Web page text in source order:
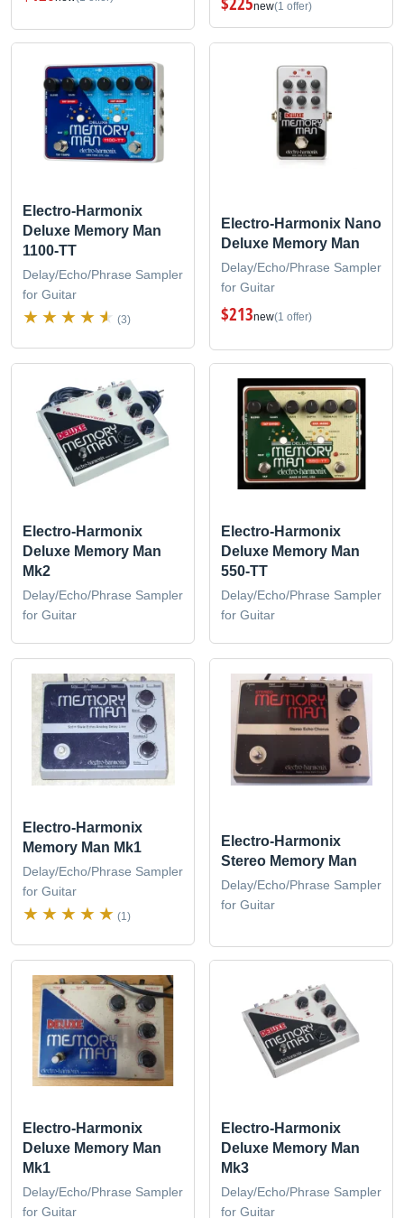
new(1 offer)
Electro-Harmonix
Deluxe Memory Man
1100-TT
Delay/Echo/Phrase Sampler
for Guitar
(3)
Electro-Harmonix Nano
Deluxe Memory Man
Delay/Echo/Phrase Sampler
for Guitar
$213new(1 offer)
Electro-Harmonix
Deluxe Memory Man
Mk2
Delay/Echo/Phrase Sampler
for Guitar
Electro-Harmonix
Deluxe Memory Man
550-TT
Delay/Echo/Phrase Sampler
for Guitar
Electro-Harmonix
Memory Man Mk1
Delay/Echo/Phrase Sampler
for Guitar
(1)
Electro-Harmonix
Stereo Memory Man
Delay/Echo/Phrase Sampler
for Guitar
Electro-Harmonix
Deluxe Memory Man
Mk1
Delay/Echo/Phrase Sampler
for Guitar
Electro-Harmonix
Deluxe Memory Man
Mk3
Delay/Echo/Phrase Sampler
for Guitar